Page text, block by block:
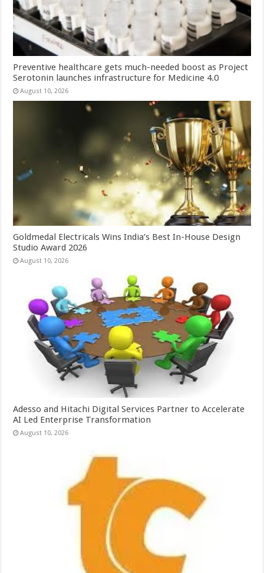
Preventive healthcare gets much-needed boost as Project
Serotonin launches infrastructure for Medicine 4.0
August 10, 2026
Goldmedal Electricals Wins India’s Best In-House Design
Studio Award 2026
August 10, 2026
Adesso and Hitachi Digital Services Partner to Accelerate
AI Led Enterprise Transformation
August 10, 2026